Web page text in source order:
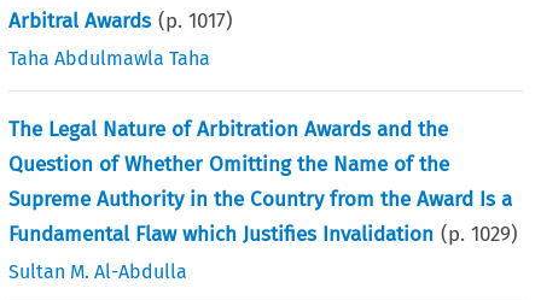
Arbitral Awards (p.1017)
Taha Abdulmawla Taha
The Legal Nature of Arbitration Awards and the
Question of Whether Omitting the Name of the
Supreme Authority in the Country from the Award Is a
Fundamental Flaw which Justifies Invalidation (p.1029)
Sultan M. Al-Abdulla